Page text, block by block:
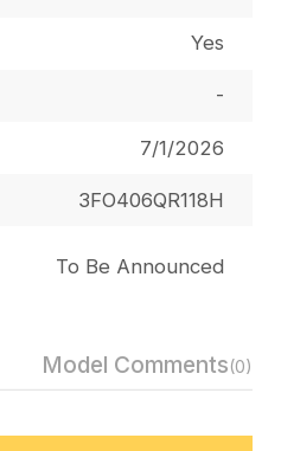
Model Comments(0)
Yes
-
7/1/2026
3FO406QR118H
To Be Announced